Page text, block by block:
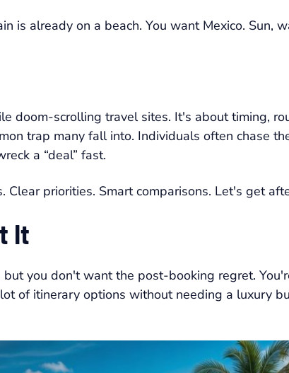
is already on a beach. You want Mexico. Sun,
doom-scrolling travel sites. It's about timing,
trap many fall into. Individuals often chase
a “deal” fast.
priorities. Smart comparisons. Let's get
It
you don't want the post-booking regret.
of itinerary options without needing a luxury